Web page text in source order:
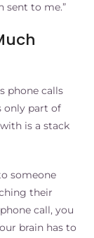
sent to me.”
phone calls
only part of
is a stack
someone
their
call, you
brain has to